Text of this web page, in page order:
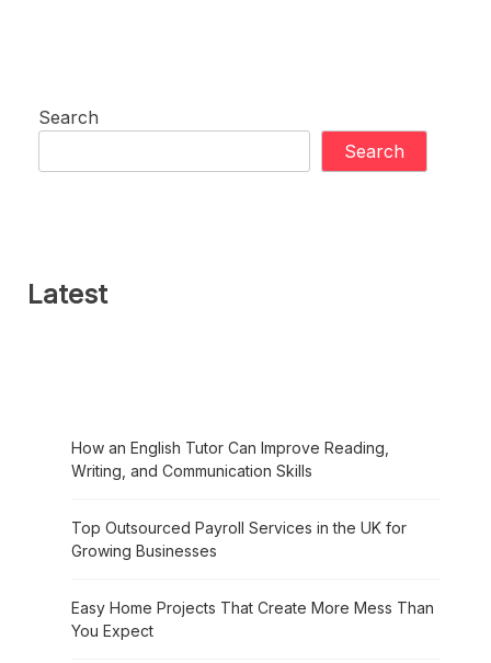
Search
Search
Latest
How an English Tutor Can Improve Reading,
Writing, and Communication Skills
Top Outsourced Payroll Services in the UK for
Growing Businesses
Easy Home Projects That Create More Mess Than
You Expect